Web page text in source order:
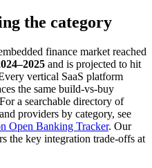
the category
finance market reached
and is projected to hit
vertical SaaS platform
the same build-vs-buy
a searchable directory of
providers by category, see
Open Banking Tracker. Our
the key integration trade-offs at